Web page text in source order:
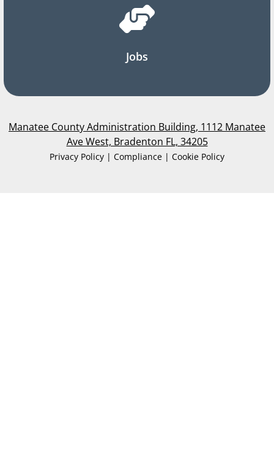
Jobs
Manatee County Administration Building, 1112 Manatee
Ave West, Bradenton FL, 34205
Privacy Policy | Compliance | Cookie Policy